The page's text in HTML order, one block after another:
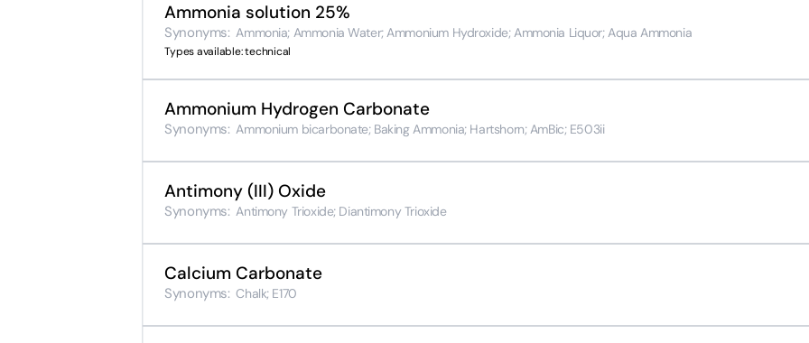
Ammonia solution 25%
Synonyms: Ammonia; Ammonia Water; Ammonium Hydroxide; Ammonia Liquor; Aqua Ammonia
Types available: technical
Ammonium Hydrogen Carbonate
Synonyms: Ammonium bicarbonate; Baking Ammonia; Hartshorn; AmBic; E503ii
Antimony (III) Oxide
Synonyms: Antimony Trioxide; Diantimony Trioxide
Calcium Carbonate
Synonyms: Chalk; E170